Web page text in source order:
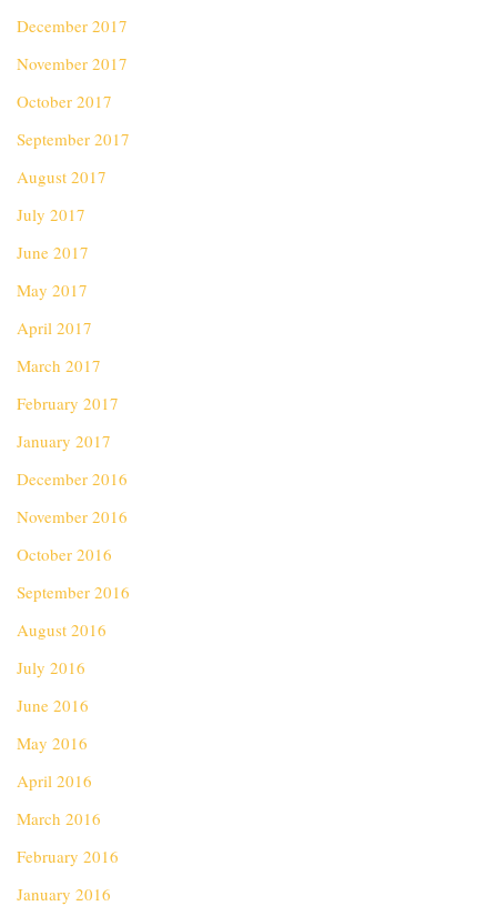
December 2017
November 2017
October 2017
September 2017
August 2017
July 2017
June 2017
May 2017
April 2017
March 2017
February 2017
January 2017
December 2016
November 2016
October 2016
September 2016
August 2016
July 2016
June 2016
May 2016
April 2016
March 2016
February 2016
January 2016